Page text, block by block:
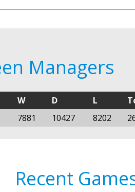
Managers
W D L
7881 10427 8202
Recent